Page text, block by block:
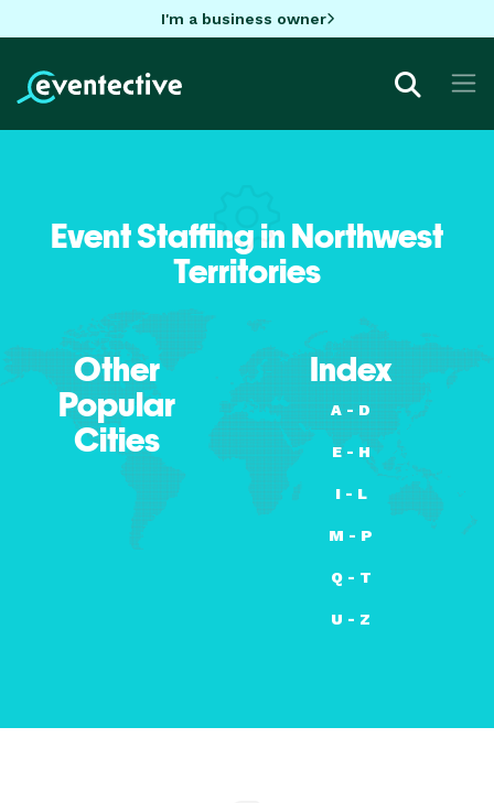
I'm a business owner
Event Staffing in Northwest
Territories
Other
Popular
Cities
Index
A - D
E - H
I - L
M - P
Q - T
U - Z